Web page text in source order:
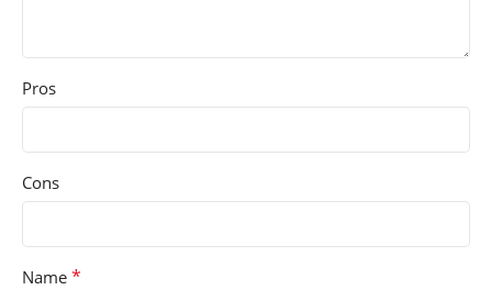
Pros
Cons
Name *